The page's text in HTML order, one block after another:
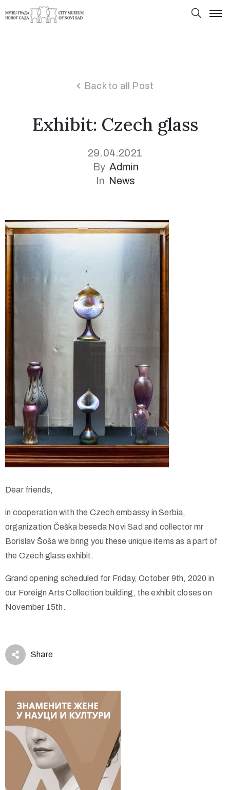
Back to all Post
Exhibit: Czech glass
29.04.2021
By Admin
In News
Dear friends,
in cooperation with the Czech embassy in Serbia,
organization Češka beseda Novi Sad and collector mr
Borislav Šoša we bring you these unique items as a part of
the Czech glass exhibit.
Grand opening scheduled for Friday, October 9th, 2020 in
our Foreign Arts Collection building, the exhibit closes on
November 15th.
Share